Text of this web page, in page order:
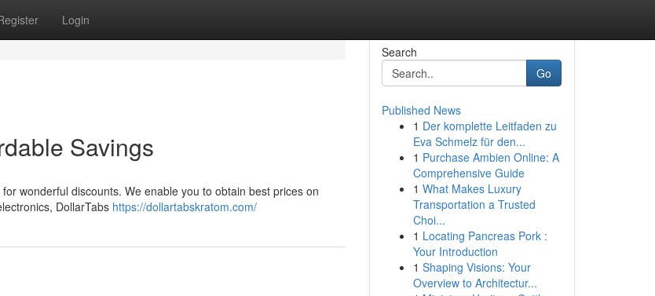
Login
Savings
wonderful discounts. We enable you to obtain best prices on
DollarTabs https://dollartabskratom.com/
Search
Go
Published News
1 Der komplette Leitfaden zu
Eva Schmelz für den...
1 Purchase Ambien Online: A
Comprehensive Guide
1 What Makes Luxury
Transportation a Trusted
Choi...
1 Locating Pancreas Pork :
Your Introduction
1 Shaping Visions: Your
Overview to Architectur...